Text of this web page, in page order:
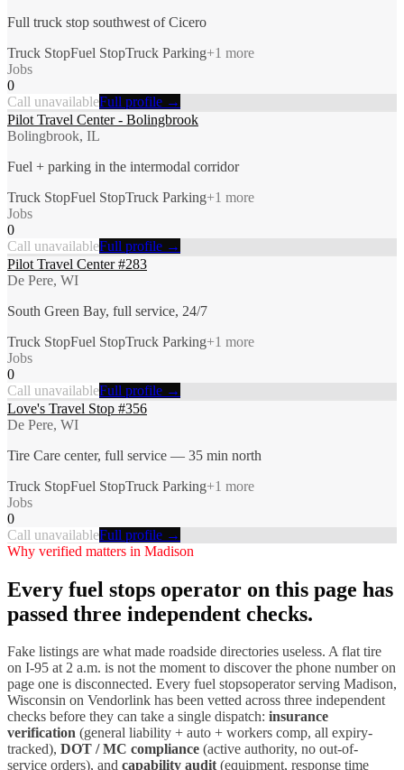
Full truck stop southwest of Cicero
Truck StopFuel StopTruck Parking+1 more
Jobs
0
Call unavailableFull profile →
Pilot Travel Center - Bolingbrook
Bolingbrook, IL
Fuel + parking in the intermodal corridor
Truck StopFuel StopTruck Parking+1 more
Jobs
0
Call unavailableFull profile →
Pilot Travel Center #283
De Pere, WI
South Green Bay, full service, 24/7
Truck StopFuel StopTruck Parking+1 more
Jobs
0
Call unavailableFull profile →
Love's Travel Stop #356
De Pere, WI
Tire Care center, full service — 35 min north
Truck StopFuel StopTruck Parking+1 more
Jobs
0
Call unavailableFull profile →
Why verified matters in Madison
Every fuel stops operator on this page has
passed three independent checks.
Fake listings are what made roadside directories useless. A flat tire
on I-95 at 2 a.m. is not the moment to discover the phone number on
page one is disconnected. Every fuel stopsoperator serving Madison,
Wisconsin on Vendorlink has been vetted across three independent
checks before they can take a single dispatch: insurance
verification (general liability + auto + workers comp, all expiry-
tracked), DOT / MC compliance (active authority, no out-of-
service orders), and capability audit(equipment, response time